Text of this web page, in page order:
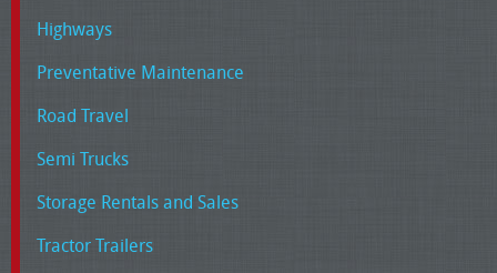
Highways
Preventative Maintenance
Road Travel
Semi Trucks
Storage Rentals and Sales
Tractor Trailers